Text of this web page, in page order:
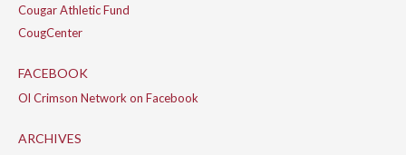
Cougar Athletic Fund
CougCenter
FACEBOOK
Ol Crimson Network on Facebook
ARCHIVES